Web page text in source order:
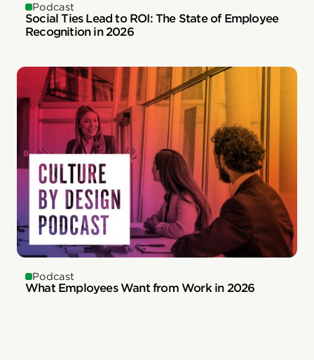
Podcast
Social Ties Lead to ROI: The State of Employee
Recognition in 2026
Podcast
What Employees Want from Work in 2026